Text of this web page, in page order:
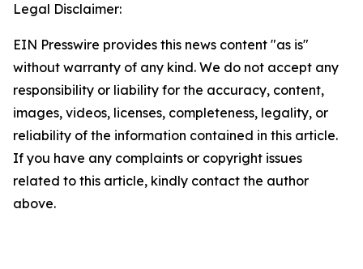
Legal Disclaimer:
EIN Presswire provides this news content "as is"
without warranty of any kind. We do not accept any
responsibility or liability for the accuracy, content,
images, videos, licenses, completeness, legality, or
reliability of the information contained in this article.
If you have any complaints or copyright issues
related to this article, kindly contact the author
above.